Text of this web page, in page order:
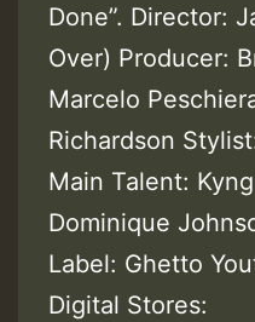
Done”. Director:
Over) Producer:
Marcelo
Richardson
Main Talent:
Dominique
Label: Ghetto
Digital Stores: